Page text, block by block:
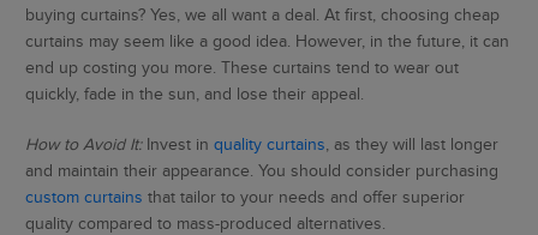
buying curtains? Yes, we all want a deal. At first, choosing cheap
curtains may seem like a good idea. However, in the future, it can
end up costing you more. These curtains tend to wear out
quickly, fade in the sun, and lose their appeal.
How to Avoid It:Invest in quality curtains, as they will last longer
and maintain their appearance. You should consider purchasing
custom curtains that tailor to your needs and offer superior
quality compared to mass-produced alternatives.